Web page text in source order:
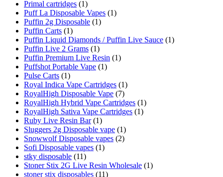
Primal cartridges (1)
Puff La Disposable Vapes (1)
Puffin 2g Disposable (1)
Puffin Carts (1)
Puffin Liquid Diamonds / Puffin Live Sauce (1)
Puffin Live 2 Grams (1)
Puffin Premium Live Resin (1)
Puffshot Portable Vape (1)
Pulse Carts (1)
Royal Indica Vape Cartridges (1)
RoyalHigh Disposable Vape (7)
RoyalHigh Hybrid Vape Cartridges (1)
RoyalHigh Sativa Vape Cartridges (1)
Ruby Live Resin Bar (1)
Sluggers 2g Disposable vape (1)
Snowwolf Disposable vapes (2)
Sofi Disposable vapes (1)
stky disposable (11)
Stoner Stix 2G Live Resin Wholesale (1)
stoner stix disposables (11)